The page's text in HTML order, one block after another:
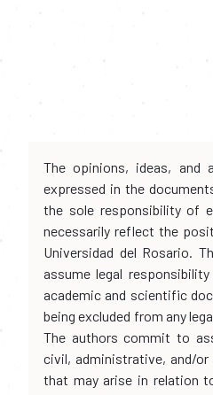
The opinions, ideas, and
expressed in the
the sole responsibility of
necessarily reflect the
Universidad del Rosario.
assume legal
academic and scientific
being excluded from any
The authors commit to
civil, administrative, and/
that may arise in relation